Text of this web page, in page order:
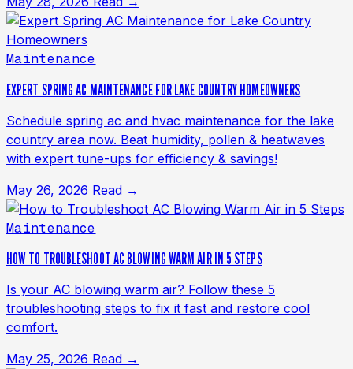
Maintenance
EXPERT SPRING AC MAINTENANCE FOR LAKE COUNTRY HOMEOWNERS
Schedule spring ac and hvac maintenance for the lake
country area now. Beat humidity, pollen & heatwaves
with expert tune-ups for efficiency & savings!
May 26, 2026 Read →
Maintenance
HOW TO TROUBLESHOOT AC BLOWING WARM AIR IN 5 STEPS
Is your AC blowing warm air? Follow these 5
troubleshooting steps to fix it fast and restore cool
comfort.
May 25, 2026 Read →